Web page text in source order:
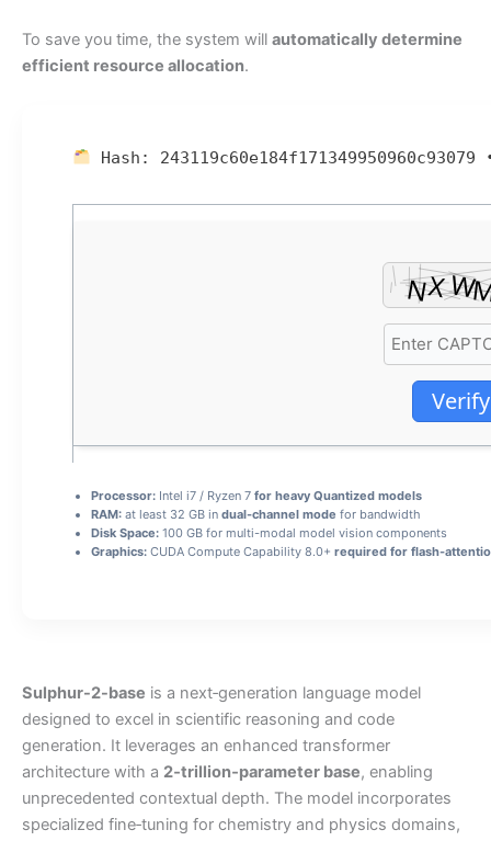
To save you time, the system will automatically determine
efficient resource allocation.
Hash: 243119c60e184f171349950960c93079
Verify
Processor: Intel i7 / Ryzen 7 for heavy Quantized models
RAM: at least 32 GB in dual-channel mode for bandwidth
Disk Space: 100 GB for multi-modal model vision components
Graphics: CUDA Compute Capability 8.0+ required for flash-
Sulphur-2-base is a next‑generation language model
designed to excel in scientific reasoning and code
generation. It leverages an enhanced transformer
architecture with a 2‑trillion‑parameter base, enabling
unprecedented contextual depth. The model incorporates
specialized fine‑tuning for chemistry and physics domains,